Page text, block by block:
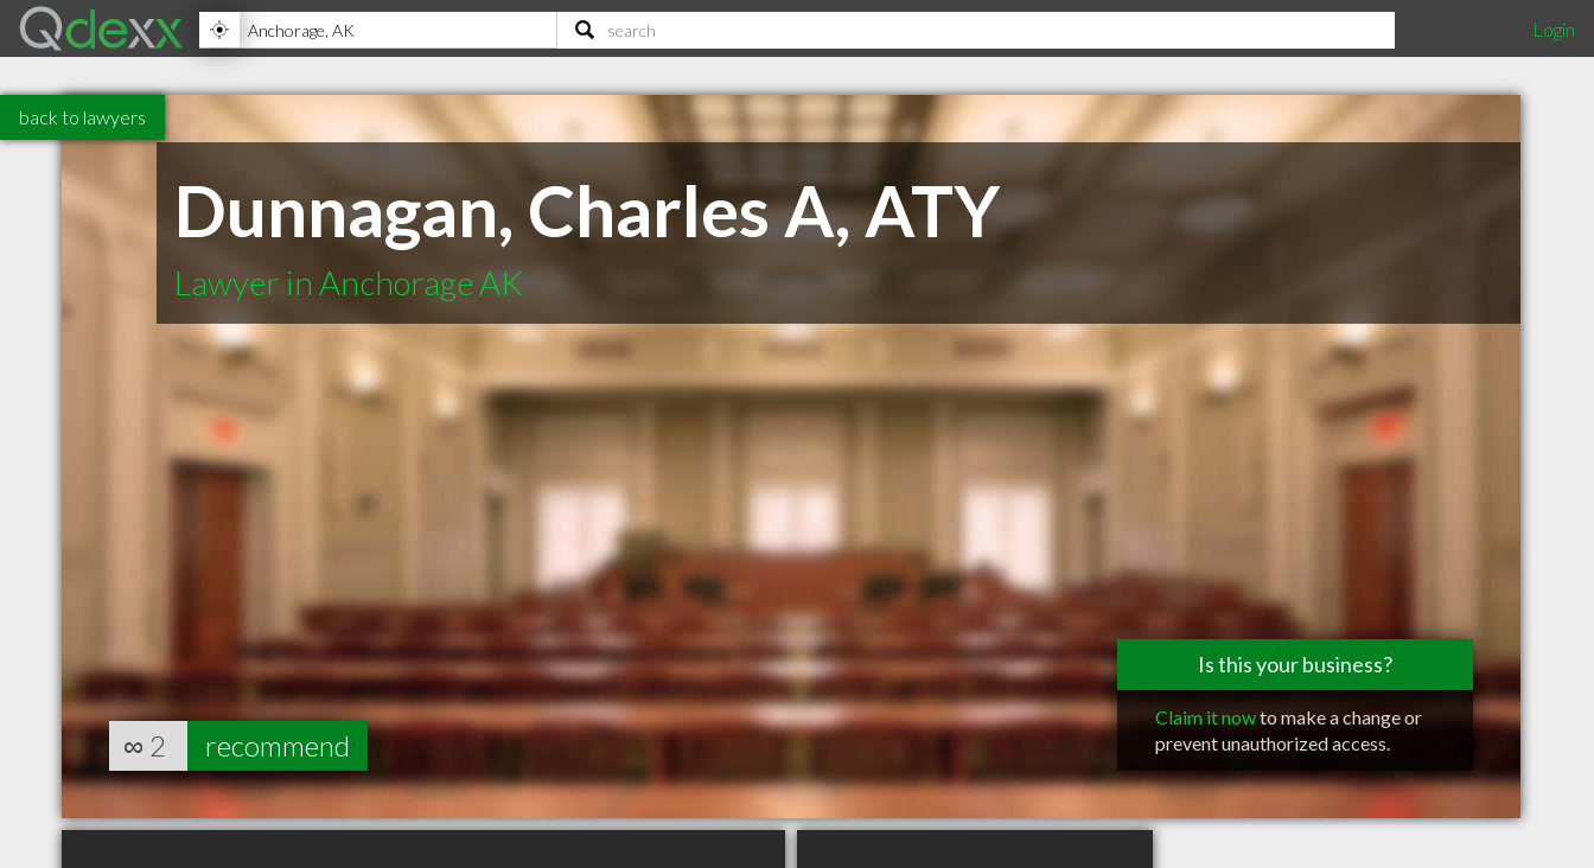
Login
back to lawyers
Dunnagan, Charles A, ATY
Lawyer in Anchorage AK
Is this your business?
Claim it nowto make a change or
prevent unauthorized access.
∞ 2 recommend